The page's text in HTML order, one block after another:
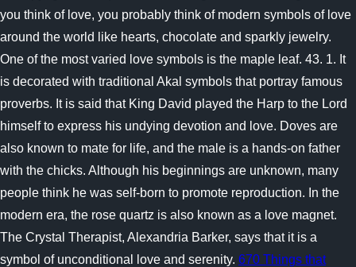
you think of love, you probably think of modern symbols of love
around the world like hearts, chocolate and sparkly jewelry.
One of the most varied love symbols is the maple leaf. 43. 1. It
is decorated with traditional Akal symbols that portray famous
proverbs. It is said that King David played the Harp to the Lord
himself to express his undying devotion and love. Doves are
also known to mate for life, and the male is a hands-on father
with the chicks. Although his beginnings are unknown, many
people think he was self-born to promote reproduction. In the
modern era, the rose quartz is also known as a love magnet.
The Crystal Therapist, Alexandria Barker, says that it is a
symbol of unconditional love and serenity. 670 Things that